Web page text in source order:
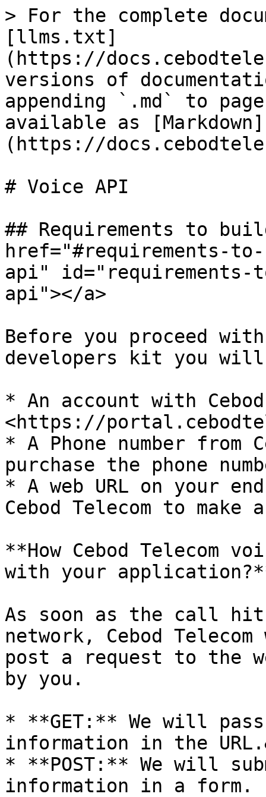
> For the complete
[llms.txt]
(https://
versions of
appending `.md` to
available as [Markdown]
(https://
# Voice API
## Requirements to
href="#requirements-
api" id="requirements-
api"></a>
Before you proceed
developers kit you
* An account with
<https://
* A Phone number from
purchase the phone
* A web URL on your
Cebod Telecom to make
**How Cebod Telecom
with your
As soon as the call
network, Cebod
post a request to the
by you.
* **GET:** We will
information in the
* **POST:** We will
information in a form.